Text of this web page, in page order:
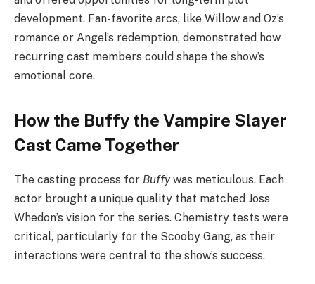
development. Fan-favorite arcs, like Willow and Oz’s
romance or Angel’s redemption, demonstrated how
recurring cast members could shape the show’s
emotional core.
How the Buffy the Vampire Slayer
Cast Came Together
The casting process for Buffywas meticulous. Each
actor brought a unique quality that matched Joss
Whedon’s vision for the series. Chemistry tests were
critical, particularly for the Scooby Gang, as their
interactions were central to the show’s success.